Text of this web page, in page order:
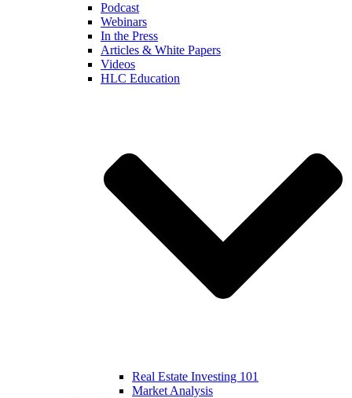
Podcast
Webinars
In the Press
Articles & White Papers
Videos
HLC Education
Real Estate Investing 101
Market Analysis